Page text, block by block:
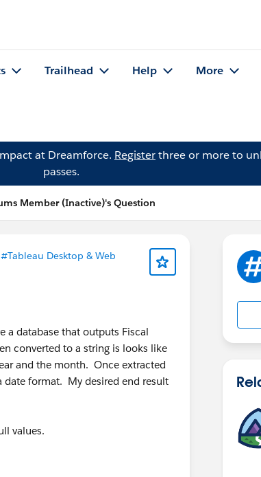
Trailhead Help More
at Dreamforce. Registerthree or more to
passes.
Member (Inactive)'s Question
#Tableau Desktop & Web
a database that outputs Fiscal
converted to a string is looks like
and the month. Once extracted
date format. My desired end result
values.